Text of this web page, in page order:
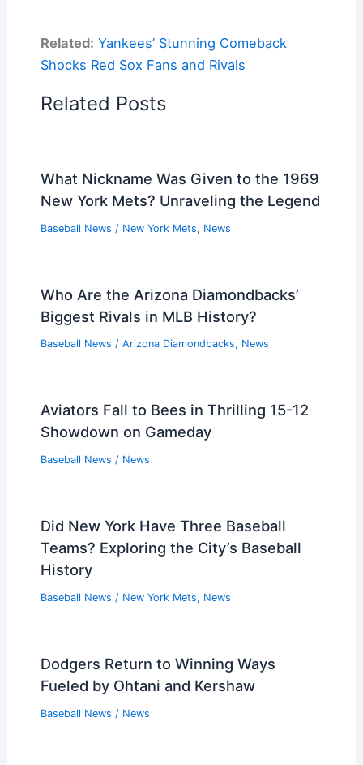
Related: Yankees’ Stunning Comeback
Shocks Red Sox Fans and Rivals
Related Posts
What Nickname Was Given to the 1969
New York Mets? Unraveling the Legend
Baseball News / New York Mets, News
Who Are the Arizona Diamondbacks’
Biggest Rivals in MLB History?
Baseball News / Arizona Diamondbacks, News
Aviators Fall to Bees in Thrilling 15-12
Showdown on Gameday
Baseball News / News
Did New York Have Three Baseball
Teams? Exploring the City’s Baseball
History
Baseball News / New York Mets, News
Dodgers Return to Winning Ways
Fueled by Ohtani and Kershaw
Baseball News / News